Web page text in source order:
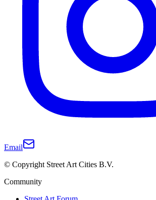
Email
© Copyright Street Art Cities B.V.
Community